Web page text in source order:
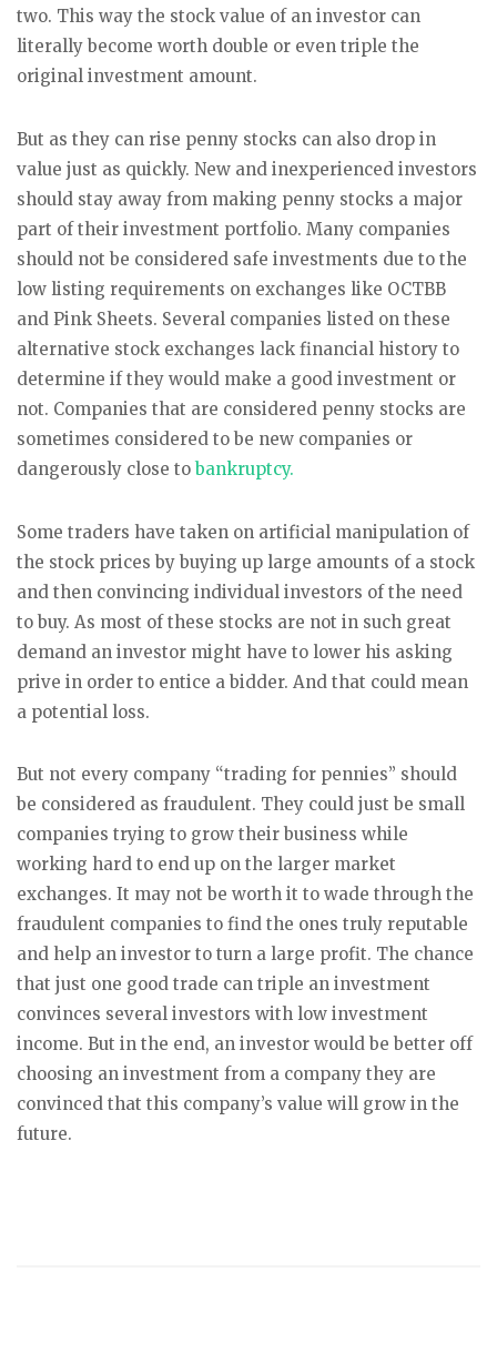
two. This way the stock value of an investor can
literally become worth double or even triple the
original investment amount.
But as they can rise penny stocks can also drop in
value just as quickly. New and inexperienced investors
should stay away from making penny stocks a major
part of their investment portfolio. Many companies
should not be considered safe investments due to the
low listing requirements on exchanges like OCTBB
and Pink Sheets. Several companies listed on these
alternative stock exchanges lack financial history to
determine if they would make a good investment or
not. Companies that are considered penny stocks are
sometimes considered to be new companies or
dangerously close tobankruptcy.
Some traders have taken on artificial manipulation of
the stock prices by buying up large amounts of a stock
and then convincing individual investors of the need
to buy. As most of these stocks are not in such great
demand an investor might have to lower his asking
prive in order to entice a bidder. And that could mean
a potential loss.
But not every company “trading for pennies” should
be considered as fraudulent. They could just be small
companies trying to grow their business while
working hard to end up on the larger market
exchanges. It may not be worth it to wade through the
fraudulent companies to find the ones truly reputable
and help an investor to turn a large profit. The chance
that just one good trade can triple an investment
convinces several investors with low investment
income. But in the end, an investor would be better off
choosing an investment from a company they are
convinced that this company’s value will grow in the
future.